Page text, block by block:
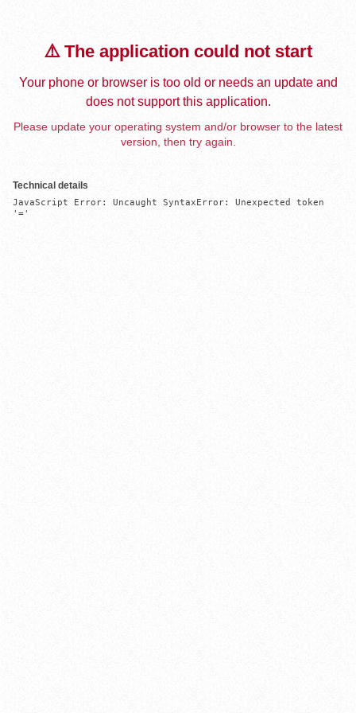
⚠️ The application could not start
Your phone or browser is too old or needs an update and
does not support this application.
Please update your operating system and/or browser to the latest
version, then try again.
Technical details
JavaScript Error: Uncaught SyntaxError: Unexpected token
'='